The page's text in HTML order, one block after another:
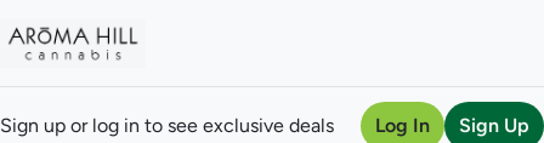
Sign up or log in to see exclusive deals Log In Sign Up